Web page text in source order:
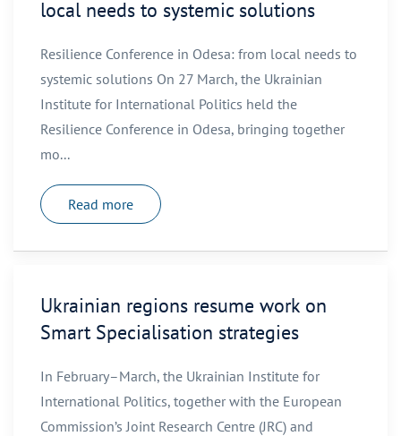
local needs to systemic solutions
Resilience Conference in Odesa: from local needs to
systemic solutions On 27 March, the Ukrainian
Institute for International Politics held the
Resilience Conference in Odesa, bringing together
mo...
Read more
Ukrainian regions resume work on
Smart Specialisation strategies
In February–March, the Ukrainian Institute for
International Politics, together with the European
Commission’s Joint Research Centre (JRC) and